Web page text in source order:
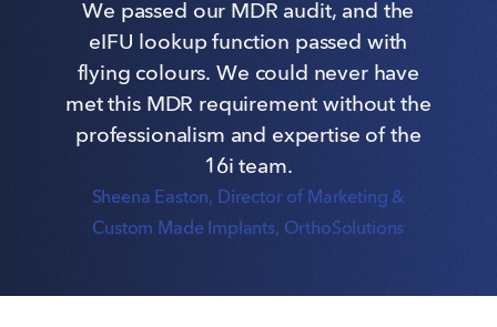
We passed our MDR audit, and the
eIFU lookup function passed with
flying colours. We could never have
met this MDR requirement without the
professionalism and expertise of the
16i team.
Sheena Easton, Director of Marketing &
Custom Made Implants, OrthoSolutions